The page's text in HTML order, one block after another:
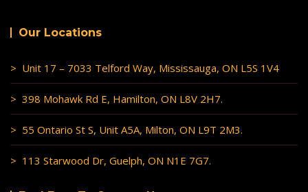
Our Locations
> Unit 17 – 7033 Telford Way, Mississauga, ON L5S 1V4
> 398 Mohawk Rd E, Hamilton, ON L8V 2H7.
> 55 Ontario St S, Unit A5A, Milton, ON L9T 2M3.
> 113 Starwood Dr, Guelph, ON N1E 7G7.